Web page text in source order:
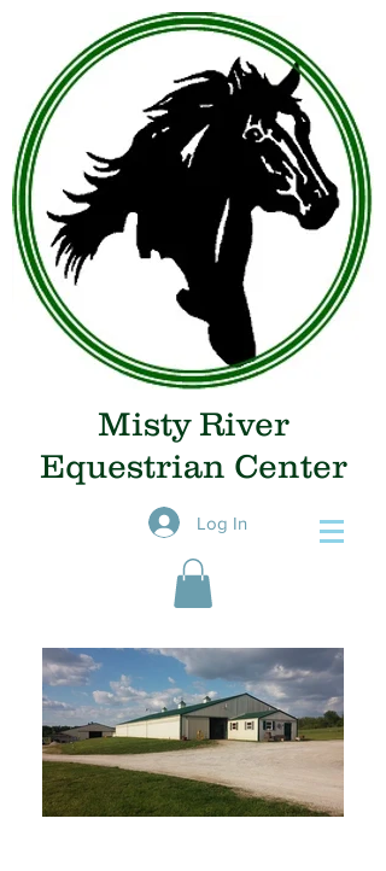
Misty River
Equestrian Center
Log In